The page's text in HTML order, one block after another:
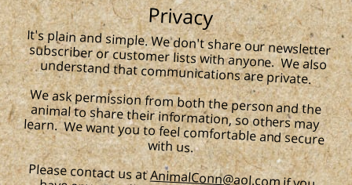
Privacy
It's plain and simple. We don't share our newsletter subscriber or customer lists with anyone. We also understand that communications are private.
We ask permission from both the person and the animal to share their information, so others may learn. We want you to feel comfortable and secure
with us.
Please contact us atAnimalConn@aol.com